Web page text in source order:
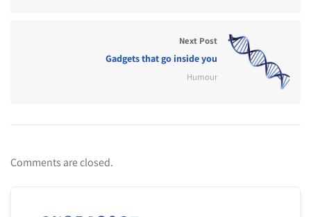
Next Post
Gadgets that go inside you
Humour
Comments are closed.